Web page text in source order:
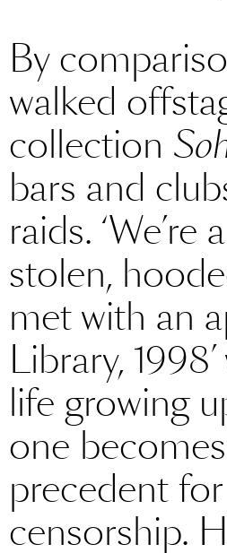
By
walked
collection
bars and
raids.
stolen,
met with an
Library,
life growing
one
precedent
censorship.